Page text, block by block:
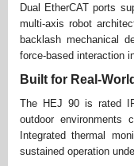
Dual EtherCAT ports
multi-axis robot
backlash mechanical
force-based interaction
Built for Real-
The HEJ 90 is rated
outdoor environments
Integrated thermal
sustained operation